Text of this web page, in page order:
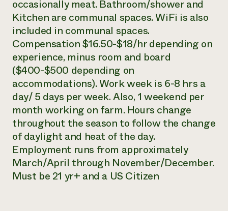
occasionally meat. Bathroom/shower and
Kitchen are communal spaces. WiFi is also
included in communal spaces.
Compensation $16.50-$18/hr depending on
experience, minus room and board
($400-$500 depending on
accommodations). Work week is 6-8 hrs a
day/ 5 days per week. Also, 1 weekend per
month working on farm. Hours change
throughout the season to follow the change
of daylight and heat of the day.
Employment runs from approximately
March/April through November/December.
Must be 21 yr+ and a US Citizen